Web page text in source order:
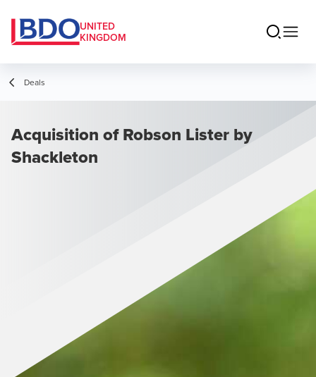
UNITED
KINGDOM
Deals
Acquisition of Robson Lister by
Shackleton